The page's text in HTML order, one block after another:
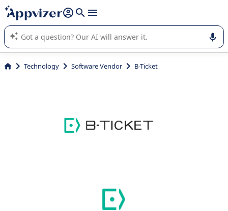
it (several lines with shift + enter
Appvizer's AI guides you in the use or selection of enterprise
SaaS software.
Technology Software Vendor B-Ticket